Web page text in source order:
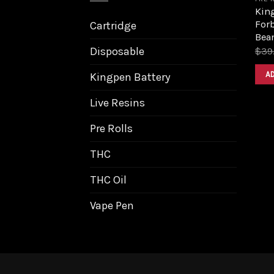
Cartridge
Disposable
Kingpen Battery
Live Resins
Pre Rolls
THC
THC Oil
Vape Pen
$